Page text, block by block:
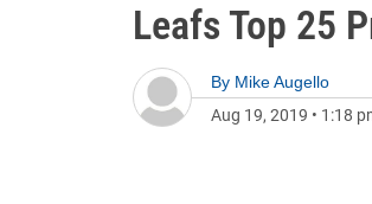
Leafs Top 25
By Mike Augello
Aug 19, 2019 • 1:18